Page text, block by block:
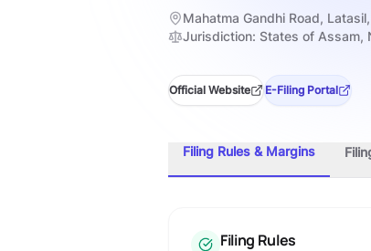
Mahatma Gandhi Road,
Jurisdiction: States of Assam,
Official Website E-Filing Portal
Filing Rules & Margins
Filing Rules